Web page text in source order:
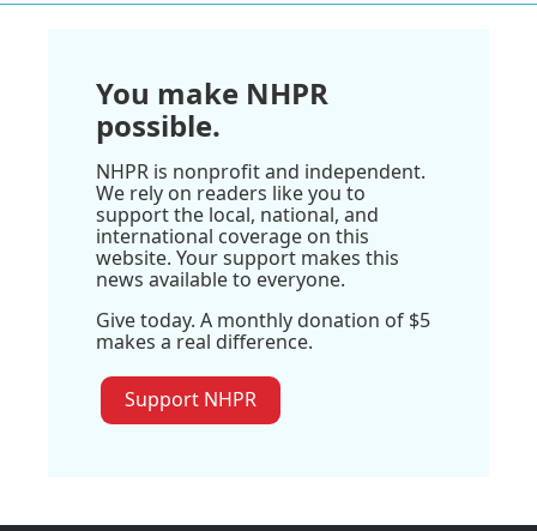
You make NHPR
possible.
NHPR is nonprofit and independent.
We rely on readers like you to
support the local, national, and
international coverage on this
website. Your support makes this
news available to everyone.
Give today. A monthly donation of $5
makes a real difference.
Support NHPR